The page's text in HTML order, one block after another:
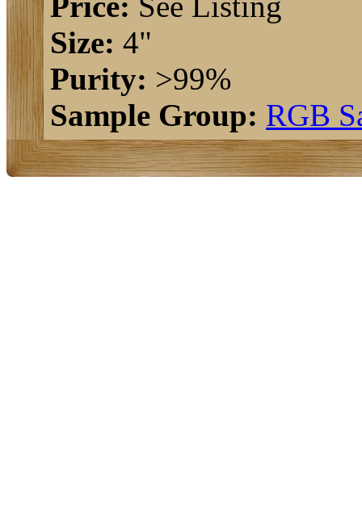
Size: 4"
Purity: >99%
Sample Group: RGB